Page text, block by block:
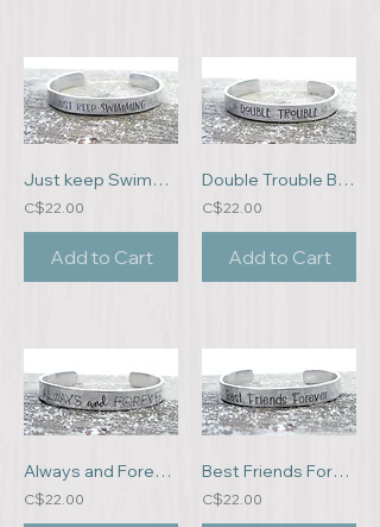
Just keep Swimming Bracelet
C$22.00
Add to Cart
Double Trouble Bracelet
C$22.00
Add to Cart
Always and Forever Bracelet
C$22.00
Best Friends Forever Bracelet
C$22.00